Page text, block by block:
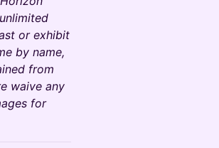
or exhibit
by name,
from
waive any
for